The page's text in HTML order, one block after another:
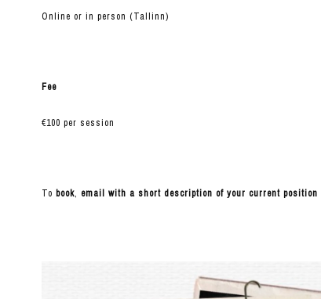
Online or in person (Tallinn)
Fee
€100 per session
To book, email with a short description of your current position